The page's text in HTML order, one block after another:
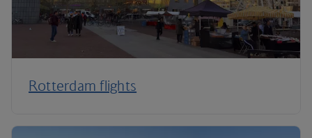
Rotterdam flights